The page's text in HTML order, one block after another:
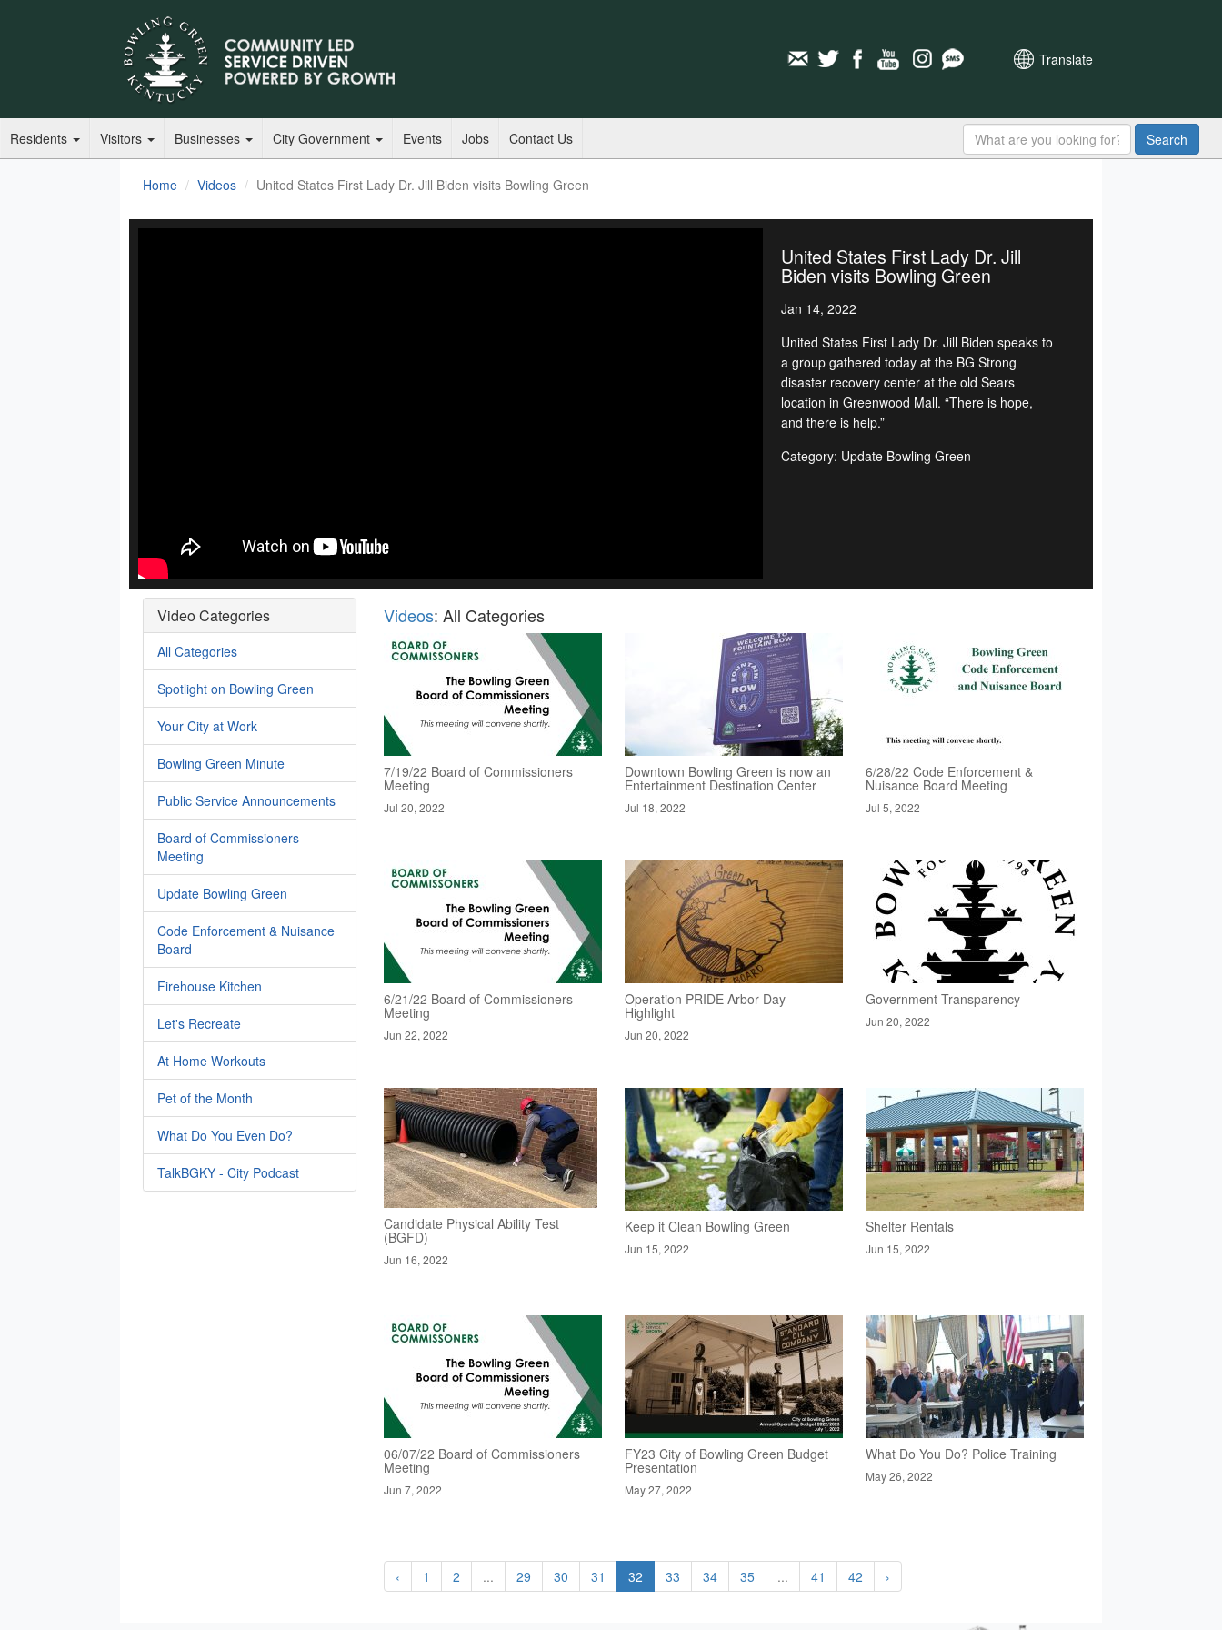
Translate
Residents Visitors Businesses City Government Events Jobs Contact Us Search
Home Videos United States First Lady Dr. Jill Biden visits Bowling Green
United States First Lady Dr. Jill
Biden visits Bowling Green
Jan 14, 2022
United States First Lady Dr. Jill Biden speaks to
a group gathered today at the BG Strong
disaster recovery center at the old Sears
location in Greenwood Mall. “There is hope,
and there is help.”
Category: Update Bowling Green
Video Categories
All Categories
Spotlight on Bowling Green
Your City at Work
Bowling Green Minute
Public Service Announcements
Board of Commissioners
Meeting
Update Bowling Green
Code Enforcement & Nuisance
Board
Firehouse Kitchen
Let's Recreate
At Home Workouts
Pet of the Month
What Do You Even Do?
TalkBGKY - City Podcast
Videos: All Categories
7/19/22 Board of Commissioners
Meeting
Jul 20, 2022
Downtown Bowling Green is now an
Entertainment Destination Center
Jul 18, 2022
6/28/22 Code Enforcement &
Nuisance Board Meeting
Jul 5, 2022
6/21/22 Board of Commissioners
Meeting
Jun 22, 2022
Operation PRIDE Arbor Day
Highlight
Jun 20, 2022
Government Transparency
Jun 20, 2022
Candidate Physical Ability Test
(BGFD)
Jun 16, 2022
Keep it Clean Bowling Green
Jun 15, 2022
Shelter Rentals
Jun 15, 2022
06/07/22 Board of Commissioners
Meeting
Jun 7, 2022
FY23 City of Bowling Green Budget
Presentation
May 27, 2022
What Do You Do? Police Training
May 26, 2022
‹ 1 2 ... 29 30 31 32 33 34 35 ... 41 42 ›